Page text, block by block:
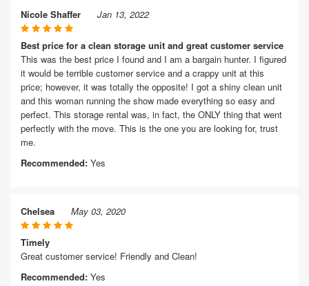
Nicole Shaffer Jan 13, 2022
Best price for a clean storage unit and great customer service
This was the best price I found and I am a bargain hunter. I figured
it would be terrible customer service and a crappy unit at this
price; however, it was totally the opposite! I got a shiny clean unit
and this woman running the show made everything so easy and
perfect. This storage rental was, in fact, the ONLY thing that went
perfectly with the move. This is the one you are looking for, trust
me.
Recommended: Yes
Chelsea May 03, 2020
Timely
Great customer service! Friendly and Clean!
Recommended: Yes